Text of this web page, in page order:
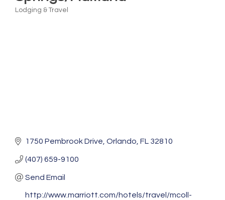
Lodging & Travel
1750 Pembrook Drive Orlando FL 32810
(407) 659-9100
Send Email
http://www.marriott.com/hotels/travel/mcoll-